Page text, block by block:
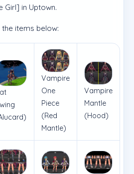
Girl] in Uptown.
items below:
Vampire
One
Piece
(Red
Mantle)
Vampire
Mantle
(Hood)